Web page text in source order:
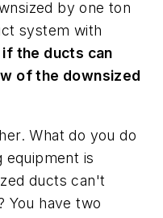
by one ton
system with
if the ducts can
of the downsized
What do you do
equipment is
ducts can't
You have two